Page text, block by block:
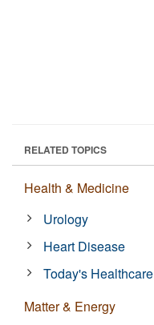
RELATED TOPICS
Health & Medicine
Urology
Heart Disease
Today's Healthcare
Matter & Energy